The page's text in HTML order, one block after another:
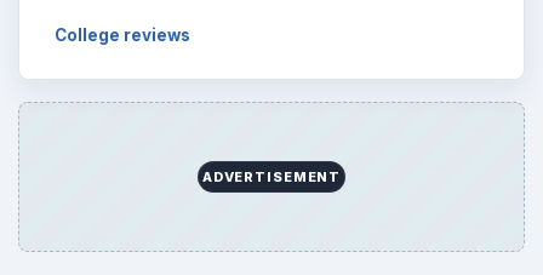
College reviews
ADVERTISEMENT